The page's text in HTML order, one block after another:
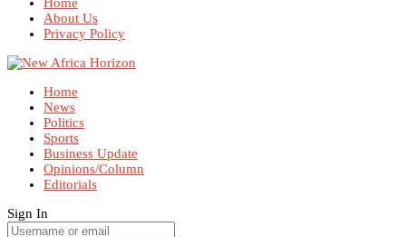
About Us
Privacy Policy
Home
News
Politics
Sports
Business Update
Opinions/Column
Editorials
Sign In